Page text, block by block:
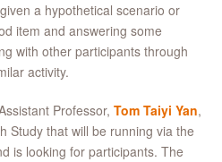
a hypothetical scenario or
item and answering some
with other participants through
activity.
Professor, Tom Taiyi Yan,
Study that will be running via the
is looking for participants. The